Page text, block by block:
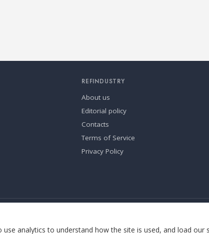
REFINDUSTRY
About us
Editorial policy
Contacts
Terms of Service
Privacy Policy
analytics to understand how the site is used, and load our